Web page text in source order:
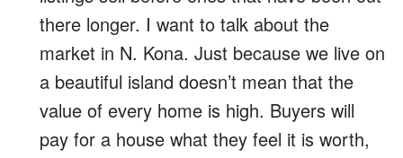
there longer. I want to talk about the
market in N. Kona. Just because we live on
a beautiful island doesn’t mean that the
value of every home is high. Buyers will
pay for a house what they feel it is worth,